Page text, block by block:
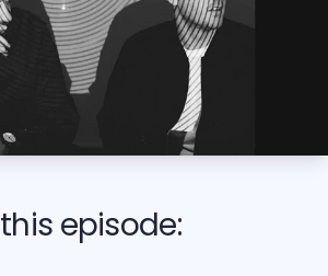
episode: